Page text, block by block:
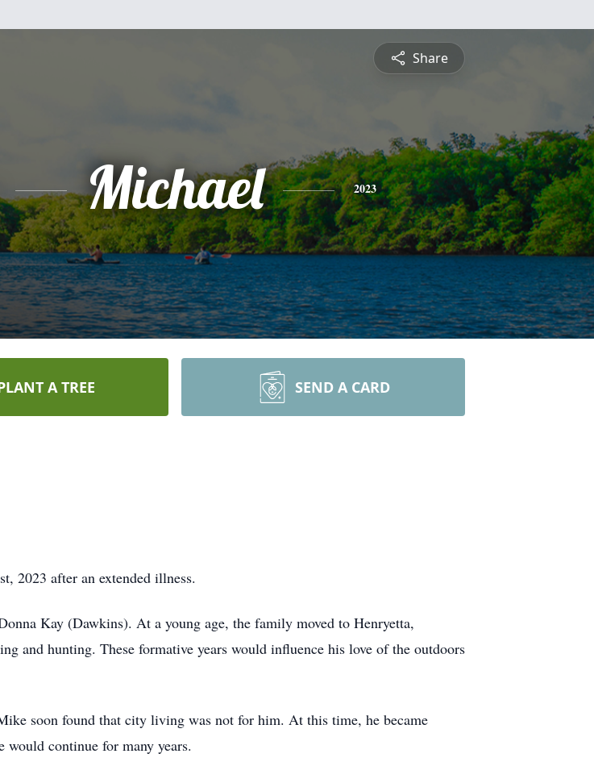
Share
Michael 2023
A TREE SEND A CARD
2023 after an extended illness.
Kay (Dawkins). At a young age, the family moved to Henryetta,
and hunting. These formative years would influence his love of the outdoors
soon found that city living was not for him. At this time, he became
continue for many years.